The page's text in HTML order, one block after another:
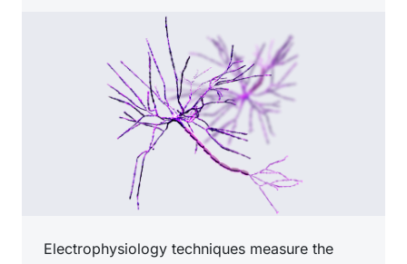
Electrophysiology techniques measure the